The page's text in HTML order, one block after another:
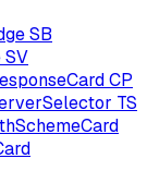
SB
SV
CP
TS